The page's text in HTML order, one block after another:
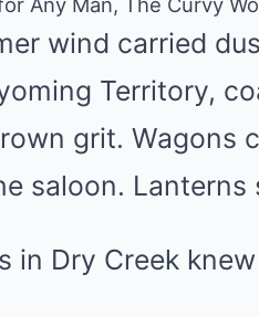
wind carried
Territory,
grit. Wagons
saloon.
in Dry Creek